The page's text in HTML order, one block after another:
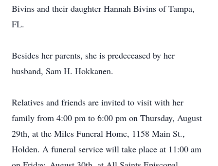
Bivins and their daughter Hannah Bivins of Tampa,
FL.
Besides her parents, she is predeceased by her
husband, Sam H. Hokkanen.
Relatives and friends are invited to visit with her
family from 4:00 pm to 6:00 pm on Thursday, August
29th, at the Miles Funeral Home, 1158 Main St.,
Holden. A funeral service will take place at 11:00 am